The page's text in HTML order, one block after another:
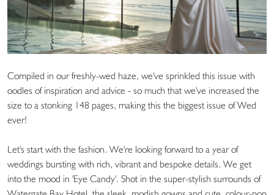
Compiled in our freshly-wed haze, we've sprinkled this issue with
oodles of inspiration and advice - so much that we've increased the
size to a stonking 148 pages, making this the biggest issue of Wed
ever!
Let's start with the fashion. We're looking forward to a year of
weddings bursting with rich, vibrant and bespoke details. We get
into the mood in 'Eye Candy'. Shot in the super-stylish surrounds of